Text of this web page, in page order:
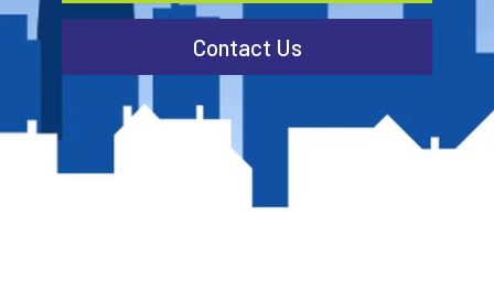
Contact Us